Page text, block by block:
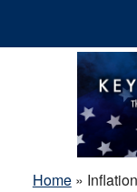
Home»